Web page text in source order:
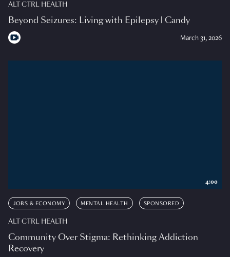
ALT CTRL HEALTH
Beyond Seizures: Living with Epilepsy | Candy
March 31, 2026
JOBS & ECONOMY MENTAL HEALTH SPONSORED
ALT CTRL HEALTH
Community Over Stigma: Rethinking Addiction
Recovery
4:00